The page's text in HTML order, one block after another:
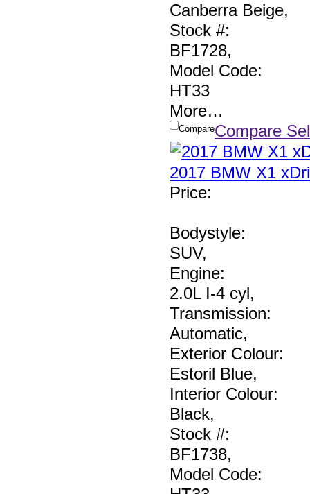
Canberra Beige,
Stock #:
BF1728,
Model Code:
HT33
More…
CompareCompare
2017 BMW X1
Price:
Bodystyle:
SUV,
Engine:
2.0L I-4 cyl,
Transmission:
Automatic,
Exterior Colour:
Estoril Blue,
Interior Colour:
Black,
Stock #:
BF1738,
Model Code: